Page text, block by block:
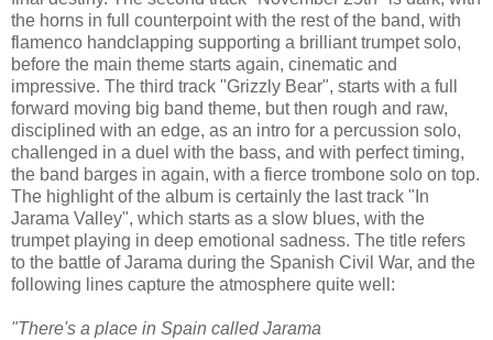
the horns in full counterpoint with the rest of the band, with
flamenco handclapping supporting a brilliant trumpet solo,
before the main theme starts again, cinematic and
impressive. The third track "Grizzly Bear", starts with a full
forward moving big band theme, but then rough and raw,
disciplined with an edge, as an intro for a percussion solo,
challenged in a duel with the bass, and with perfect timing,
the band barges in again, with a fierce trombone solo on top.
The highlight of the album is certainly the last track "In
Jarama Valley", which starts as a slow blues, with the
trumpet playing in deep emotional sadness. The title refers
to the battle of Jarama during the Spanish Civil War, and the
following lines capture the atmosphere quite well:
"There's a place in Spain called Jarama